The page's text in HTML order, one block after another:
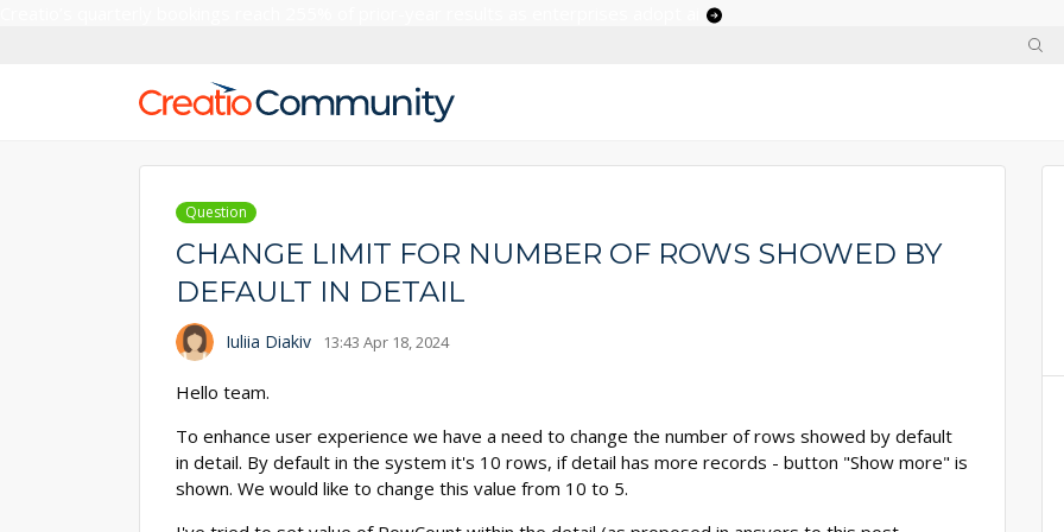
Question
CHANGE LIMIT FOR NUMBER OF ROWS SHOWED BY
DEFAULT IN DETAIL
Iuliia Diakiv 13:43 Apr 18, 2024
Hello team.
To enhance user experience we have a need to change the number of rows showed by default
in detail. By default in the system it's 10 rows, if detail has more records - button "Show more" is
shown. We would like to change this value from 10 to 5.